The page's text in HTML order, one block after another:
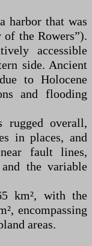
harbor that was
the Rowers”).
accessible
side. Ancient
to Holocene
and flooding
rugged overall,
in places, and
fault lines,
the variable
km², with the
encompassing
areas.